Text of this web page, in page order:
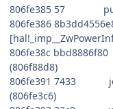
806fe385 57
806fe386
806fe38c
(806f88d8)
806fe391 7433 je
(806fe3c6)